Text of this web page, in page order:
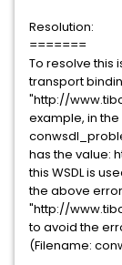
Resolution:
=======
To resolve this
transport
"http://
example, in the
has the value:
this WSDL is
the above
"http://
to avoid the
(Filename: